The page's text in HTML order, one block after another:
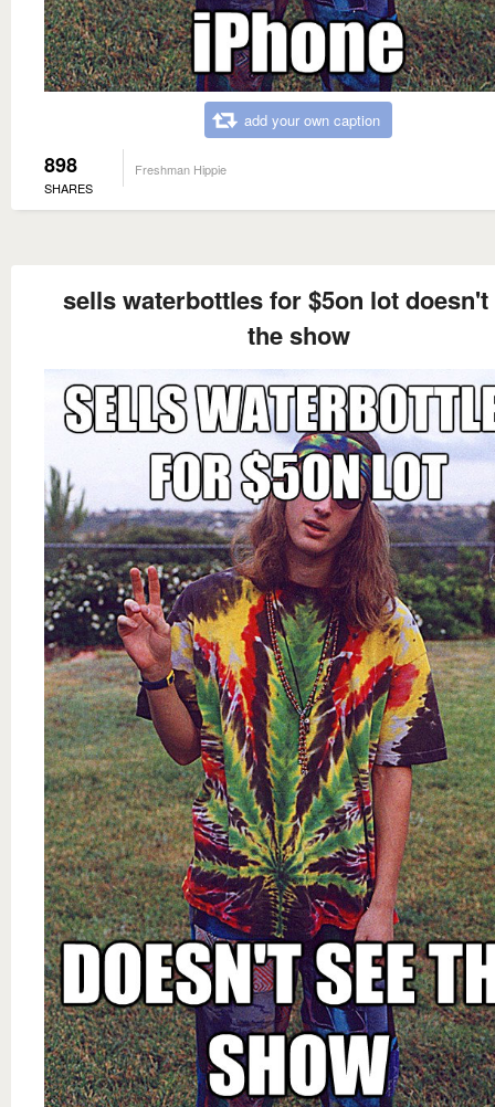
add your own caption
898
SHARES
Freshman Hippie
sells waterbottles for $5on lot doesn't
the show